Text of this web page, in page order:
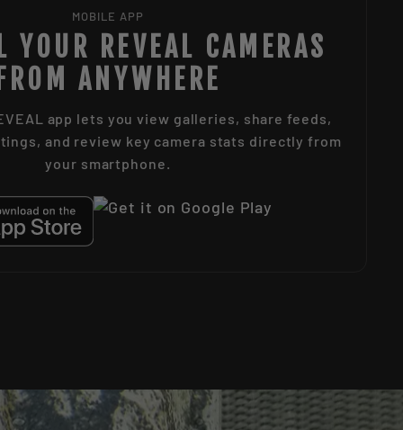
MOBILE APP
YOUR REVEAL CAMERAS
FROM ANYWHERE
app lets you view galleries, share feeds,
and review key camera stats directly from
your smartphone.